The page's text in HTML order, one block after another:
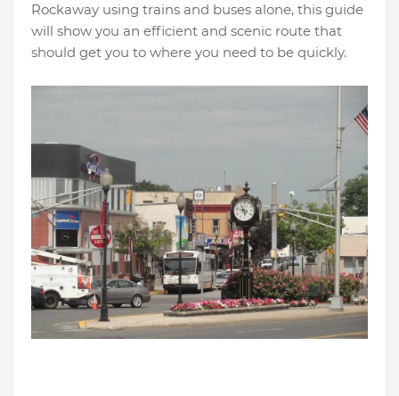
Rockaway using trains and buses alone, this guide
will show you an efficient and scenic route that
should get you to where you need to be quickly.